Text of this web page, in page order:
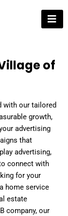
of
with our tailored
growth,
advertising
that
advertising,
connect with
for your
home service
estate
company, our